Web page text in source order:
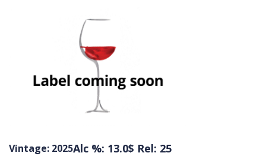
Vintage: 2025Alc %: 13.0$ Rel: 25